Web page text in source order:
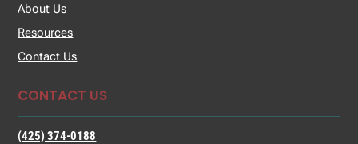
About Us
Resources
Contact Us
CONTACT US
(425) 374-0188